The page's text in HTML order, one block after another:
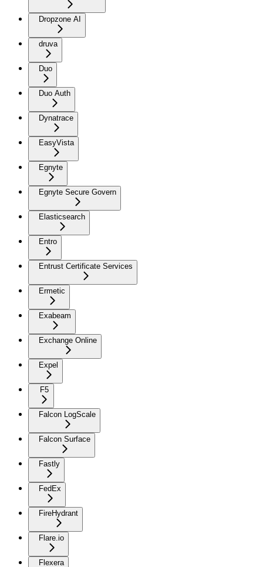
Dropzone AI
druva
Duo
Duo Auth
Dynatrace
EasyVista
Egnyte
Egnyte Secure Govern
Elasticsearch
Entro
Entrust Certificate Services
Ermetic
Exabeam
Exchange Online
Expel
F5
Falcon LogScale
Falcon Surface
Fastly
FedEx
FireHydrant
Flare.io
Flexera